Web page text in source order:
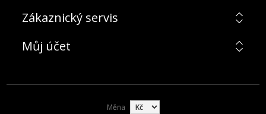
Zákaznický servis
Můj účet
Měna